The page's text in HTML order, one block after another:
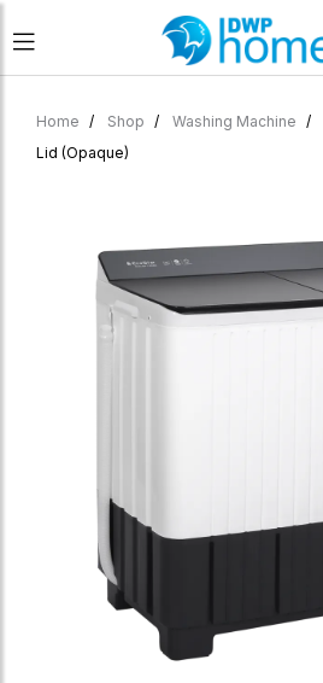
Home Shop Washing Machine
Lid (Opaque)